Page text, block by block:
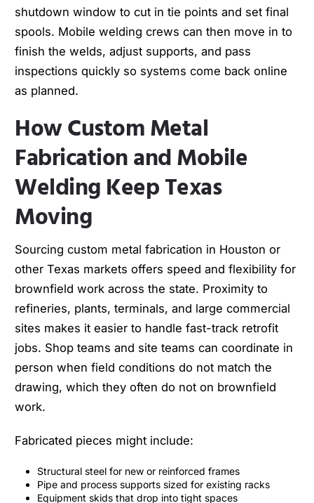
shutdown window to cut in tie points and set final
spools. Mobile welding crews can then move in to
finish the welds, adjust supports, and pass
inspections quickly so systems come back online
as planned.
How Custom Metal
Fabrication and Mobile
Welding Keep Texas
Moving
Sourcing custom metal fabrication in Houston or
other Texas markets offers speed and flexibility for
brownfield work across the state. Proximity to
refineries, plants, terminals, and large commercial
sites makes it easier to handle fast-track retrofit
jobs. Shop teams and site teams can coordinate in
person when field conditions do not match the
drawing, which they often do not on brownfield
work.
Fabricated pieces might include:
Structural steel for new or reinforced frames
Pipe and process supports sized for existing racks
Equipment skids that drop into tight spaces